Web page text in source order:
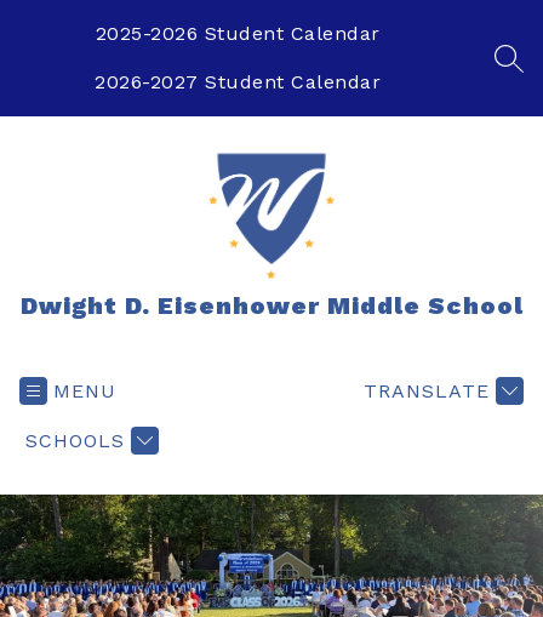
2025-2026 Student Calendar
2026-2027 Student Calendar
Dwight D. Eisenhower Middle School
MENU
SCHOOLS
TRANSLATE